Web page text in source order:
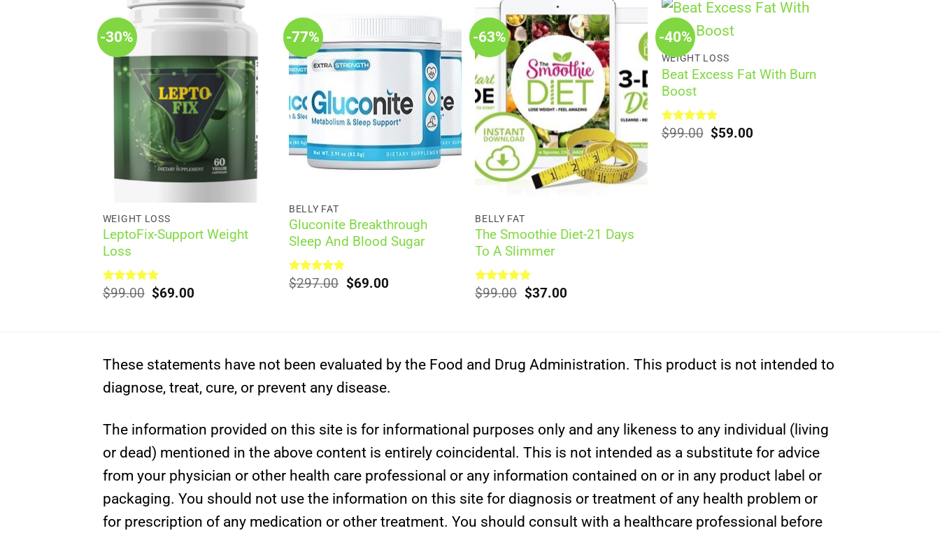
-30%
WEIGHT LOSS
LeptoFix-Support Weight
Loss
Rated5.00
out of 5
$99.00 Original
$69.00
-77%
BELLY FAT
Gluconite Breakthrough
Sleep And Blood Sugar
Rated5.00
out of 5
$297.00 Original
$69.00Current
-63%
BELLY FAT
The Smoothie Diet-21 Days
To A Slimmer
Rated5.00
out of 5
$99.00 Original
$37.00Current
-40%
WEIGHT LOSS
Beat Excess Fat With Burn
Boost
Rated5.00
out of 5
$99.00 Original
$59.00
These statements have not been evaluated by the Food and Drug Administration. This product is not intended to
diagnose, treat, cure, or prevent any disease.
The information provided on this site is for informational purposes only and any likeness to any individual (living
or dead) mentioned in the above content is entirely coincidental. This is not intended as a substitute for advice
from your physician or other health care professional or any information contained on or in any product label or
packaging. You should not use the information on this site for diagnosis or treatment of any health problem or
for prescription of any medication or other treatment. You should consult with a healthcare professional before